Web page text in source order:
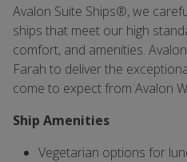
Avalon Suite Ships®, we
ships that meet our high
comfort, and amenities.
Farah to deliver the
come to expect from Avalon
Ship Amenities
Vegetarian options for